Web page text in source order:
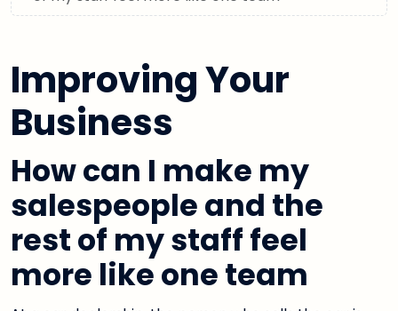
Improving Your
Business
How can I make my
salespeople and the
rest of my staff feel
more like one team